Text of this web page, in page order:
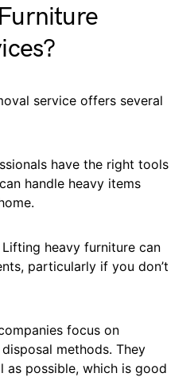
service offers several
have the right tools
handle heavy items
heavy furniture can
particularly if you don’t
focus on
methods. They
as possible, which is good